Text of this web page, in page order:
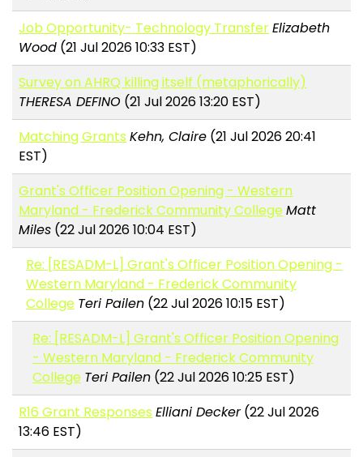
Job Opportunity- Technology TransferElizabeth
Wood (21 Jul 2026 10:33 EST)
Survey on AHRQ killing itself (metaphorically)
THERESA DEFINO (21 Jul 2026 13:20 EST)
Matching Grants Kehn, Claire (21 Jul 2026 20:41
EST)
Grant's Officer Position Opening - Western
Maryland - Frederick Community CollegeMatt
Miles (22 Jul 2026 10:04 EST)
Re: [RESADM-L] Grant's Officer Position Opening -
Western Maryland - Frederick Community
College Teri Pailen(22 Jul 2026 10:15 EST)
Re: [RESADM-L] Grant's Officer Position Opening
- Western Maryland - Frederick Community
College Teri Pailen (22 Jul 2026 10:25 EST)
R16 Grant Responses Elliani Decker(22 Jul 2026
13:46 EST)